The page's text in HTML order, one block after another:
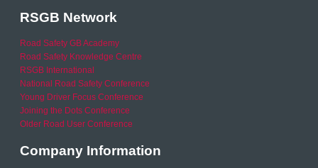
RSGB Network
Road Safety GB Academy
Road Safety Knowledge Centre
RSGB International
National Road Safety Conference
Young Driver Focus Conference
Joining the Dots Conference
Older Road User Conference
Company Information